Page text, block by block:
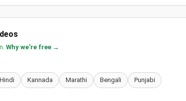
Why we're free →
Hindi Kannada Marathi Bengali Punjabi